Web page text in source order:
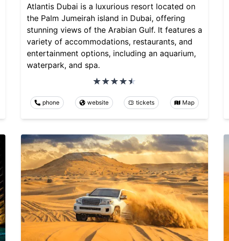
Atlantis Dubai is a luxurious resort located on
the Palm Jumeirah island in Dubai, offering
stunning views of the Arabian Gulf. It features a
variety of accommodations, restaurants, and
entertainment options, including an aquarium,
waterpark, and spa.
phone website tickets Map